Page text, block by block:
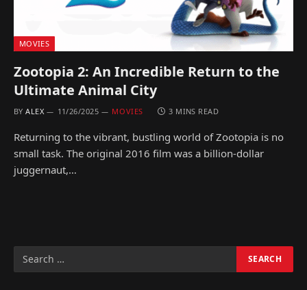
MOVIES
Zootopia 2: An Incredible Return to the
Ultimate Animal City
BY ALEX 11/26/2025 MOVIES 3 MINS READ
Returning to the vibrant, bustling world of Zootopia is no
small task. The original 2016 film was a billion-dollar
juggernaut,…